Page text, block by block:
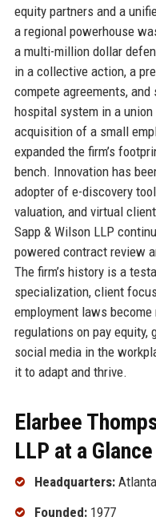
equity partners and a
a regional powerhouse
a multi-million dollar
in a collective action, a
compete agreements,
hospital system in a
acquisition of a small
expanded the firm’s
bench. Innovation has
adopter of e-discovery
valuation, and virtual
Sapp & Wilson LLP
powered contract review
The firm’s history is a
specialization, client
employment laws
regulations on pay equity,
social media in the
it to adapt and thrive.
Elarbee
LLP at a Glance
Headquarters:
Founded:1977